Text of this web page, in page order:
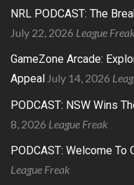
NRL PODCAST: The
July 22, 2026 League
GameZone Arcade:
Appeal July 14, 2026
PODCAST: NSW Wins
8, 2026 League Freak
PODCAST: Welcome
League Freak